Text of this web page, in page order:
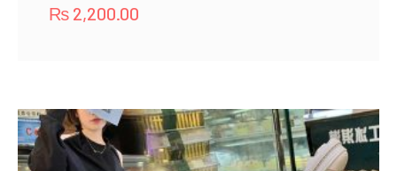
₨ 2,200.00